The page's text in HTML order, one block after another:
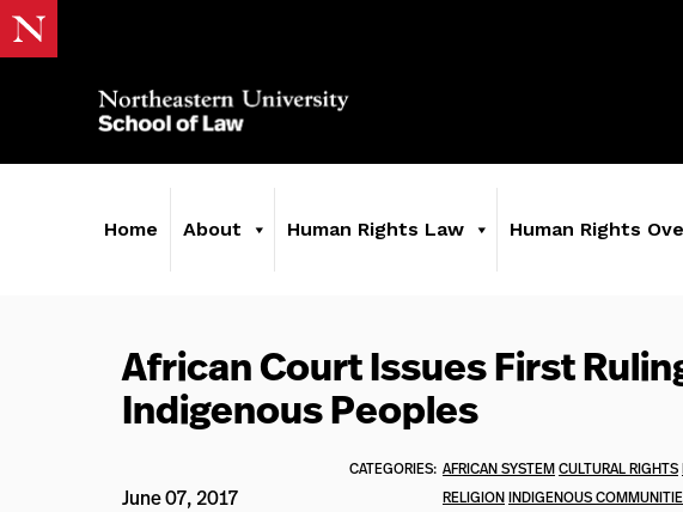
Home About Human Rights Law Human Rights
African Court Issues First
Indigenous Peoples
June 07, 2017
CATEGORIES: AFRICAN SYSTEMCULTURAL RIGHTS
RELIGIONINDIGENOUS